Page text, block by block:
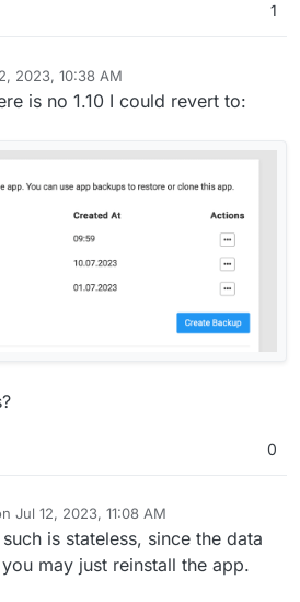
1
2023, 10:38 AM
is no 1.10 I could revert to:
0
Jul 12, 2023, 11:08 AM
by
is stateless, since the data
may just reinstall the app.